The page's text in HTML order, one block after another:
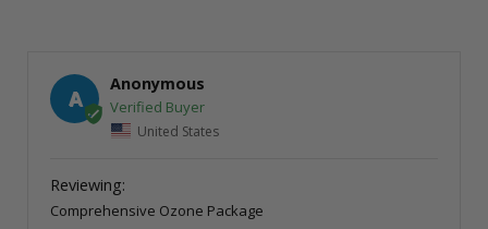
A
Anonymous
United States
Comprehensive Ozone Package